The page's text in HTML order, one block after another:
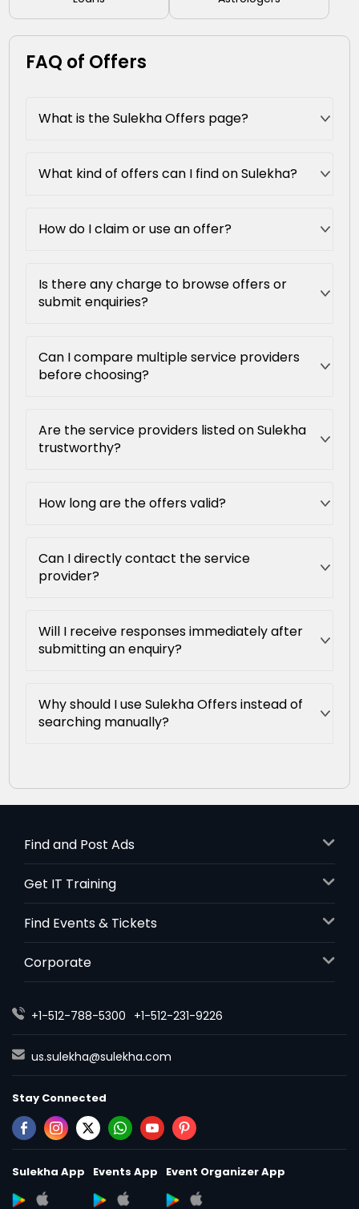
FAQ of Offers
What is the Sulekha Offers page?
What kind of offers can I find on Sulekha?
How do I claim or use an offer?
Is there any charge to browse offers or
submit enquiries?
Can I compare multiple service providers
before choosing?
Are the service providers listed on Sulekha
trustworthy?
How long are the offers valid?
Can I directly contact the service
provider?
Will I receive responses immediately after
submitting an enquiry?
Why should I use Sulekha Offers instead of
searching manually?
Find and Post Ads
Get IT Training
Find Events & Tickets
Corporate
+1-512-788-5300 +1-512-231-9226
us.sulekha@sulekha.com
Stay Connected
Sulekha App Events App Event Organizer App